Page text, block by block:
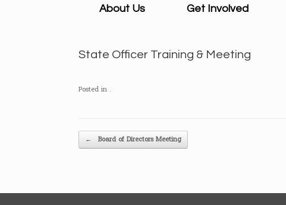
About Us Get Involved
State Officer Training & Meeting
Posted in .
Post navigation
← Board of Directors Meeting